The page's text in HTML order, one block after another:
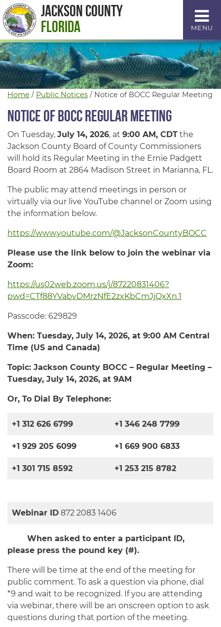
Skip
to
Content
Jackson County
Florida
MENU
Home / Public Notices / Notice of BOCC Regular Meeting
Notice of BOCC Regular Meeting
On Tuesday, July 14, 2026, at 9:00 AM, CDT the
Jackson County Board of County Commissioners
will hold its Regular Meeting in the Ernie Padgett
Board Room at 2864 Madison Street in Marianna, FL.
The public may attend meetings in person or
virtually via our live YouTube channel or Zoom using
the information below.
https://www.youtube.com/@JacksonCountyBOCC
Please use the link below to join the webinar via
Zoom:
https://us02web.zoom.us/j/87220831406?
pwd=CTf88YVabvDMrzNfE2zxKbCmJjQxXn.1
Passcode: 629829
When: Tuesday, July 14, 2026, at 9:00 AM Central
Time (US and Canada)
Topic: Jackson County BOCC – Regular Meeting –
Tuesday, July 14, 2026, at 9AM
Or, To Dial By Telephone:
+1 312 626 6799 +1 346 248 7799
+1 929 205 6099 +1 669 900 6833
+1 301 715 8592 +1 253 215 8782
Webinar ID 872 2083 1406
When asked to enter a participant ID,
please press the pound key (#).
There will be time at the end of the meeting for
public comment. To ask a question via phone, dial
*9 and wait to be recognized. If you are attending
via webinar, there will be an onscreen option to ask
questions during that portion of the meeting.